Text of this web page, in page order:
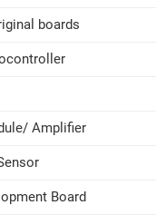
boards
Amplifier
Board